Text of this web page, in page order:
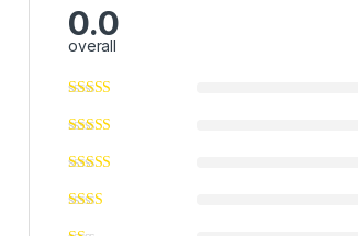
0.0
overall